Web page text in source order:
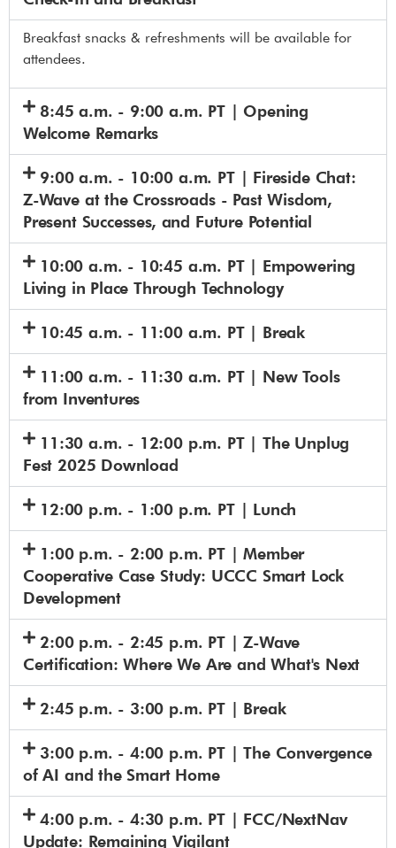
Breakfast snacks & refreshments will be available for
attendees.
8:45 a.m. - 9:00 a.m. PT | Opening
Welcome Remarks
9:00 a.m. - 10:00 a.m. PT | Fireside Chat:
Z-Wave at the Crossroads - Past Wisdom,
Present Successes, and Future Potential
10:00 a.m. - 10:45 a.m. PT | Empowering
Living in Place Through Technology
10:45 a.m. - 11:00 a.m. PT | Break
11:00 a.m. - 11:30 a.m. PT | New Tools
from Inventures
11:30 a.m. - 12:00 p.m. PT | The Unplug
Fest 2025 Download
12:00 p.m. - 1:00 p.m. PT | Lunch
1:00 p.m. - 2:00 p.m. PT | Member
Cooperative Case Study: UCCC Smart Lock
Development
2:00 p.m. - 2:45 p.m. PT | Z-Wave
Certification: Where We Are and What's Next
2:45 p.m. - 3:00 p.m. PT | Break
3:00 p.m. - 4:00 p.m. PT | The Convergence
of AI and the Smart Home
4:00 p.m. - 4:30 p.m. PT | FCC/NextNav
Update: Remaining Vigilant